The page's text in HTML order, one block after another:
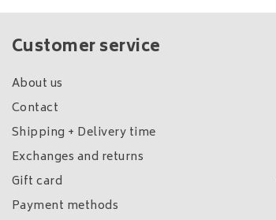
Customer service
About us
Contact
Shipping + Delivery time
Exchanges and returns
Gift card
Payment methods